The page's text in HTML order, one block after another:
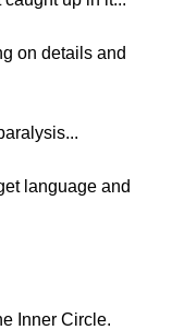
on details and
language and
Inner Circle.